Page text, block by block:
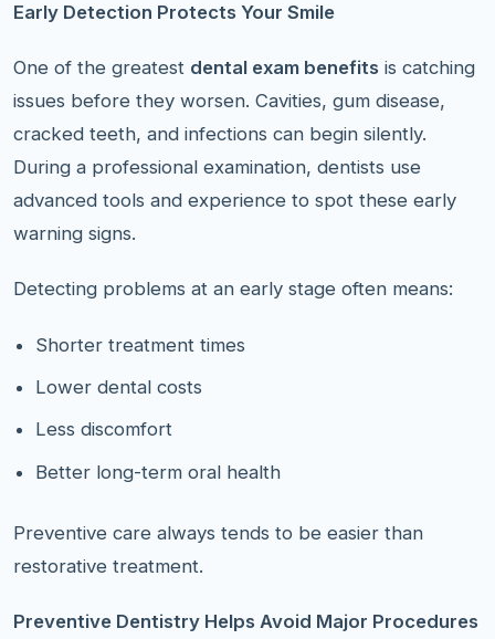
Early Detection Protects Your Smile
One of the greatest dental exam benefits is catching
issues before they worsen. Cavities, gum disease,
cracked teeth, and infections can begin silently.
During a professional examination, dentists use
advanced tools and experience to spot these early
warning signs.
Detecting problems at an early stage often means:
Shorter treatment times
Lower dental costs
Less discomfort
Better long-term oral health
Preventive care always tends to be easier than
restorative treatment.
Preventive Dentistry Helps Avoid Major Procedures